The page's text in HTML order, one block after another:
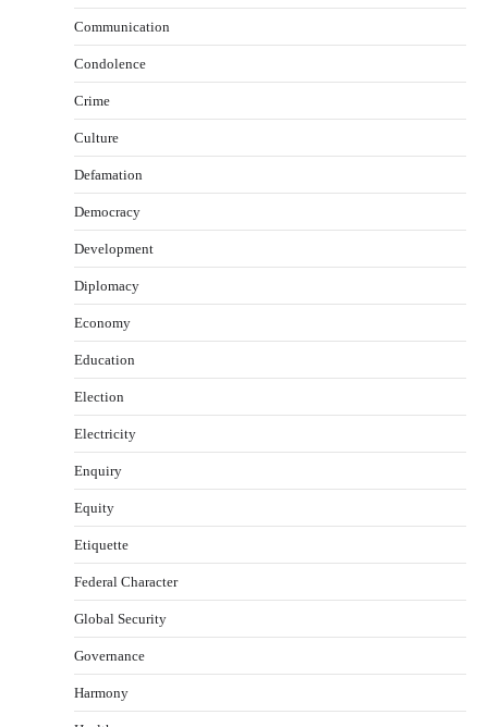
Communication
Condolence
Crime
Culture
Defamation
Democracy
Development
Diplomacy
Economy
Education
Election
Electricity
Enquiry
Equity
Etiquette
Federal Character
Global Security
Governance
Harmony